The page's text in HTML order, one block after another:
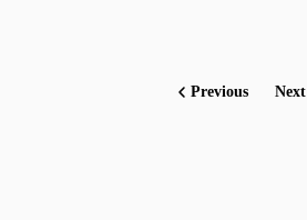
Previous Next